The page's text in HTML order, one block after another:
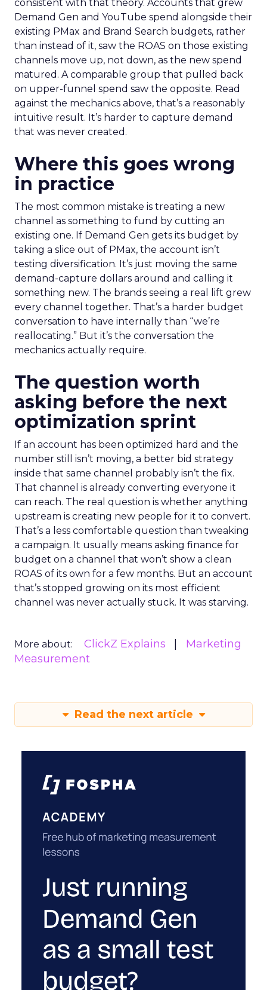
consistent with that theory. Accounts that grew
Demand Gen and YouTube spend alongside their
existing PMax and Brand Search budgets, rather
than instead of it, saw the ROAS on those existing
channels move up, not down, as the new spend
matured. A comparable group that pulled back
on upper-funnel spend saw the opposite. Read
against the mechanics above, that’s a reasonably
intuitive result. It’s harder to capture demand
that was never created.
Where this goes wrong
in practice
The most common mistake is treating a new
channel as something to fund by cutting an
existing one. If Demand Gen gets its budget by
taking a slice out of PMax, the account isn’t
testing diversification. It’s just moving the same
demand-capture dollars around and calling it
something new. The brands seeing a real lift grew
every channel together. That’s a harder budget
conversation to have internally than “we’re
reallocating.” But it’s the conversation the
mechanics actually require.
The question worth
asking before the next
optimization sprint
If an account has been optimized hard and the
number still isn’t moving, a better bid strategy
inside that same channel probably isn’t the fix.
That channel is already converting everyone it
can reach. The real question is whether anything
upstream is creating new people for it to convert.
That’s a less comfortable question than tweaking
a campaign. It usually means asking finance for
budget on a channel that won’t show a clean
ROAS of its own for a few months. But an account
that’s stopped growing on its most efficient
channel was never actually stuck. It was starving.
More about: ClickZ Explains
Marketing
Measurement
Read the next article